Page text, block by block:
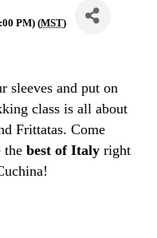
PM) (MST)
sleeves and put on
class is all about
Frittatas. Come
the best of Italy right